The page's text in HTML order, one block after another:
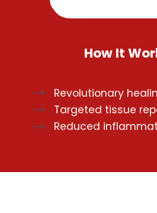
How It
Revolutionary
Targeted tissue
Reduced